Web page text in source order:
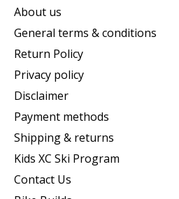
About us
General terms & conditions
Return Policy
Privacy policy
Disclaimer
Payment methods
Shipping & returns
Kids XC Ski Program
Contact Us